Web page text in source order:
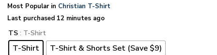
Most Popular in Christian T-Shirt
Last purchased 12 minutes ago
TS : T-Shirt
T-Shirt T-Shirt & Shorts Set (Save $9)